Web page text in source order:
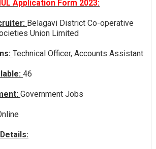
Application Form 2023:
Belagavi District Co-operative
Union Limited
Technical Officer, Accounts Assistant
46
Government Jobs